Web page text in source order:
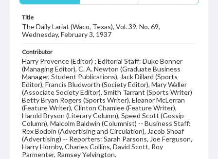
Title
The Daily Lariat (Waco, Texas), Vol. 39, No. 69,
Wednesday, February 3, 1937
Contributor
Harry Provence (Editor) ; Editorial Staff: Duke Bonner
(Managing Editor), C. A. Newton (Graduate Business
Manager, Student Publications), Jack Dillard (Sports
Editor), Francis Bludworth (Society Editor), Mary Waller
(Associate Society Editor), Smith Tarrant (Sports Writer)
Betty Bryan Rogers (Sports Writer), Eleanor McLerran
(Feature Writer), Clinton Chamlee (Feature Writer),
Harold Bryson (Literary Column), Speed Scott (Gossip
Column), Malcolm Baldwin (Columnist) -- Business Staff:
Rex Bodoin (Advertising and Circulation), Jacob Shoaf
(Advertising) -- Reporters: Sarah Parsons, Joe Ferguson,
Harry Hornby, Charles Collins, David Scott, Roy
Parmenter, Ramsey Yelvington.